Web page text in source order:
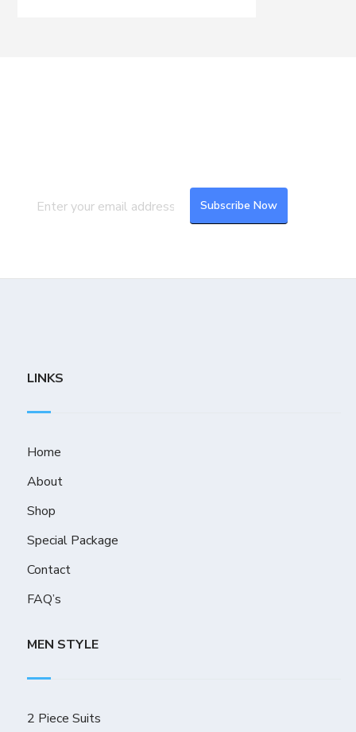
LINKS
Home
About
Shop
Special Package
Contact
FAQ’s
MEN STYLE
2 Piece Suits